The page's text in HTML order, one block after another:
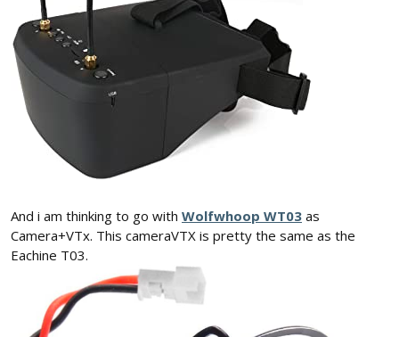
And i am thinking to go with Wolfwhoop WT03 as
Camera+VTx. This cameraVTX is pretty the same as the
Eachine T03.